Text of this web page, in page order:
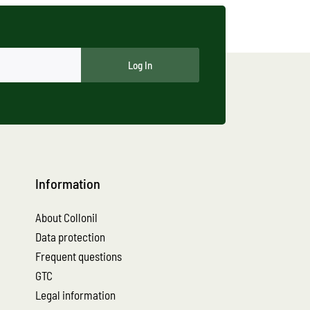
Log In
Information
About Collonil
Data protection
Frequent questions
GTC
Legal information